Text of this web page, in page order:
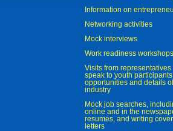
Information on
Networking activities
Mock interviews
Work readiness workshops
Visits from
speak to youth
opportunities and details
industry
Mock job searches,
online and in the
resumes, and writing
letters